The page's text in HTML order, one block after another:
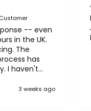
-- even
in the UK.
The
has
so far so good! :)
3 weeks ago